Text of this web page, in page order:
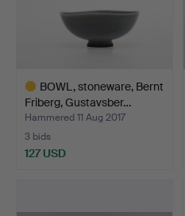
BOWL, stoneware, Bernt
Friberg, Gustavsber…
Hammered 11 Aug 2017
3 bids
127 USD